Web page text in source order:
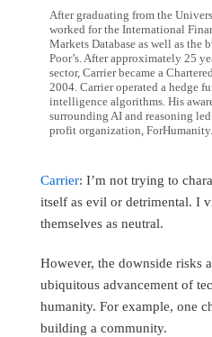
After graduating from the
worked for the International
Markets Database as well as the
Poor’s. After approximately 25
sector, Carrier became a
2004. Carrier operated a hedge
intelligence algorithms. His
surrounding AI and reasoning
profit organization, ForHumanity.
Carrier: I’m not trying to
itself as evil or detrimental. I
themselves as neutral.
However, the downside risks
ubiquitous advancement of
humanity. For example, one
building a community.